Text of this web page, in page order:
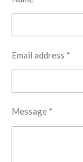
Email address *
Message *